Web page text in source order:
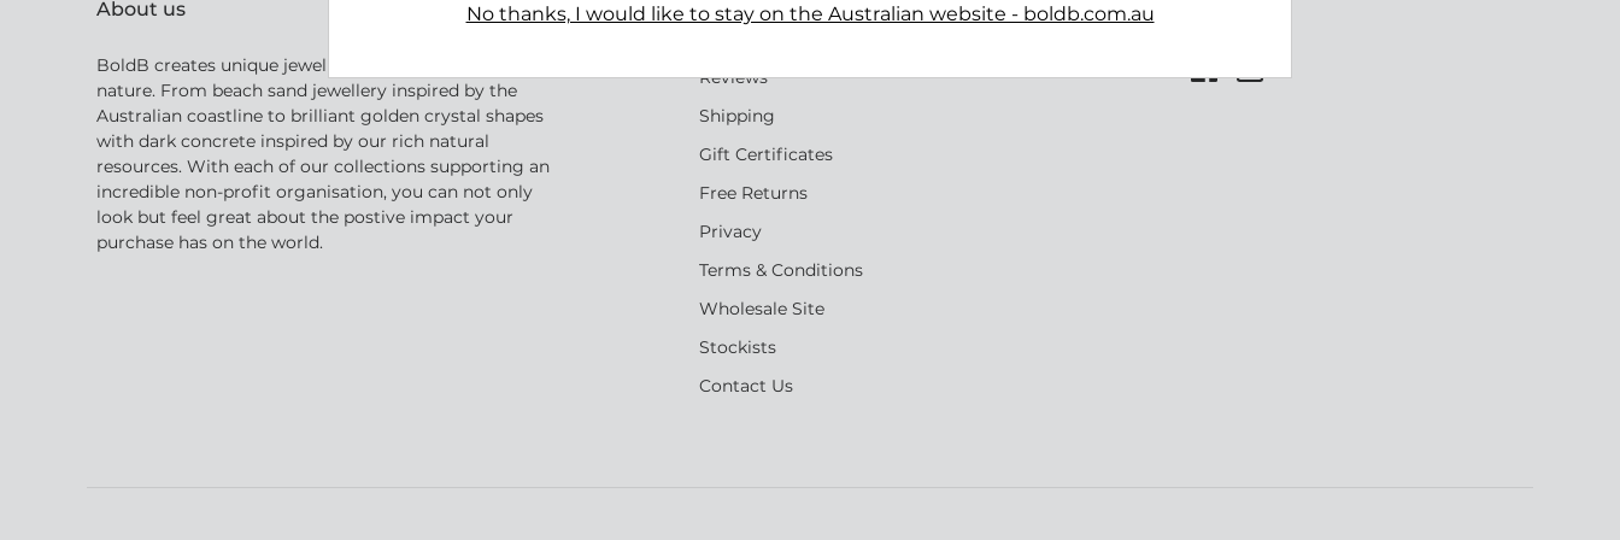
About us
BoldB creates unique jewellery inspired by Australian
nature. From beach sand jewellery inspired by the
Australian coastline to brilliant golden crystal shapes
with dark concrete inspired by our rich natural
resources. With each of our collections supporting an
incredible non-profit organisation, you can not only
look but feel great about the postive impact your
purchase has on the world.
Terms
Reviews
Shipping
Gift Certificates
Free Returns
Privacy
Terms & Conditions
Wholesale Site
Stockists
Contact Us
No thanks, I would like to stay on the Australian website - boldb.com.au